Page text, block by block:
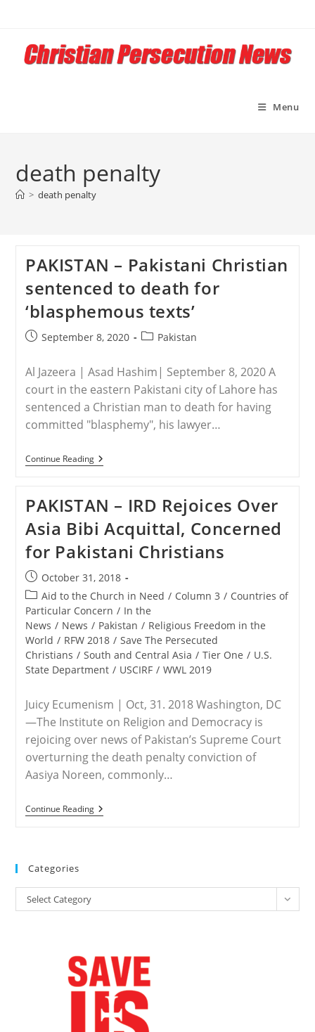
content
Menu
death penalty
> death penalty
PAKISTAN – Pakistani Christian
sentenced to death for
‘blasphemous texts’
PostSeptember 8, 2020
PostPakistan
Al Jazeera | Asad Hashim| September 8, 2020 A
court in the eastern Pakistani city of Lahore has
sentenced a Christian man to death for having
committed "blasphemy", his lawyer…
Continue ReadingPAKISTAN
–
Sentenced
To
Death
For
‘blasphemous
Texts’
PAKISTAN – IRD Rejoices Over
Asia Bibi Acquittal, Concerned
for Pakistani Christians
Post
published:
October 31, 2018
Post
category:
Aid to the Church in Need / Column 3 / Countries of
Particular Concern / In the
News / News / Pakistan / Religious Freedom in the
World / RFW 2018 / Save The Persecuted
Christians / South and Central Asia / Tier One / U.S.
State Department / USCIRF / WWL 2019
Juicy Ecumenism | Oct, 31. 2018 Washington, DC
—The Institute on Religion and Democracy is
rejoicing over news of Pakistan’s Supreme Court
overturning the death penalty conviction of
Aasiya Noreen, commonly…
Continue ReadingPAKISTAN
–
Acquittal,
For
Categories
Categories
Select Category